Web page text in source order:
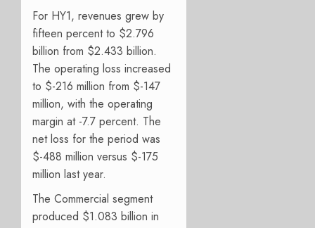
For HY1, revenues grew by
fifteen percent to $2.796
billion from $2.433 billion.
The operating loss increased
to $-216 million from $-147
million, with the operating
margin at -7.7 percent. The
net loss for the period was
$-488 million versus $-175
million last year.
The Commercial segment
produced $1.083 billion in